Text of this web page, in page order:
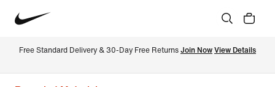
Free Standard Delivery & 30-Day Free Returns Join Now View Details